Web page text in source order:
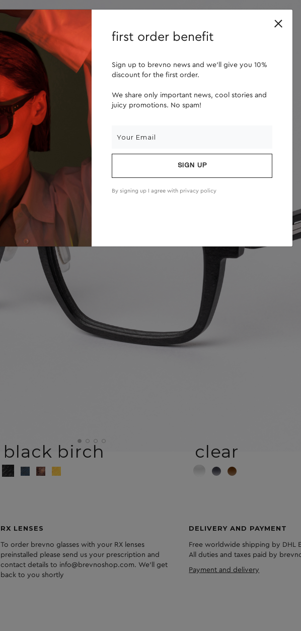
lenses retailers
black birch clear
RX LENSES
To order brevno glasses with your RX lenses
preinstalled please send us your prescription and
contact details to info@brevnoshop.com. We'll get
back to you shortly
DELIVERY AND PAYMENT
Free worldwide shipping by DHL
All duties and taxes paid by
Payment and delivery
first order benefit
Sign up to brevno news and we'll give you 10%
discount for the first order.
We share only important news, cool stories and
juicy promotions. No spam!
SIGN UP
By signing up I agree with privacy policy